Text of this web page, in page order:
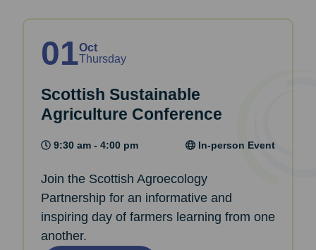
01Oct
Thursday
Scottish Sustainable
Agriculture Conference
9:30 am - 4:00 pm In-person Event
Join the Scottish Agroecology
Partnership for an informative and
inspiring day of farmers learning from one
another.